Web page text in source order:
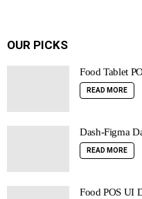
OUR PICKS
Food Tablet
READ MORE
Dash-Figma
READ MORE
Food POS UI